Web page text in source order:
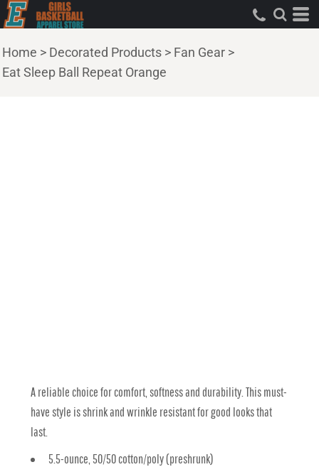
Home > Decorated Products > Fan Gear >
Eat Sleep Ball Repeat Orange
A reliable choice for comfort, softness and durability. This must-
have style is shrink and wrinkle resistant for good looks that
last.
5.5-ounce, 50/50 cotton/poly (preshrunk)